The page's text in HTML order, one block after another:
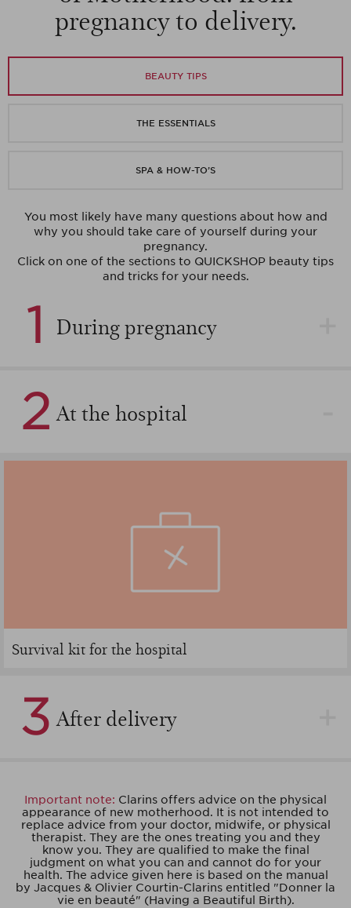
pregnancy to delivery.
You most likely have many questions about how and
why you should take care of yourself during your
pregnancy.
Click on one of the sections to QUICKSHOP beauty tips
and tricks for your needs.
BEAUTY TIPS
THE ESSENTIALS
SPA & HOW-TO’S
1 During pregnancy
2 At the hospital
Survival kit for the hospital
3 After delivery
Important note: Clarins offers advice on the physical
appearance of new motherhood. It is not intended to
replace advice from your doctor, midwife, or physical
therapist. They are the ones treating you and they
know you. They are qualified to make the final
judgment on what you can and cannot do for your
health. The advice given here is based on the manual
by Jacques & Olivier Courtin-Clarins entitled "Donner la
vie en beauté" (Having a Beautiful Birth).